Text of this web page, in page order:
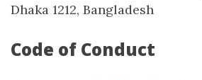
Dhaka 1212, Bangladesh
Code of Conduct